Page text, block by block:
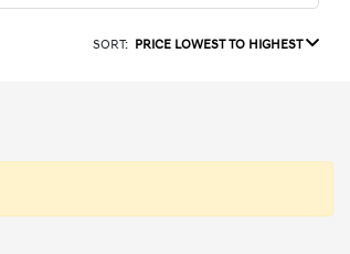
SORT: PRICE LOWEST TO HIGHEST